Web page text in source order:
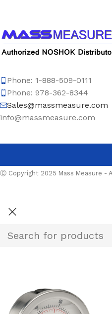
Phone: 1-888-509-0111
Phone: 978-362-8344
Sales@massmeasure.com
info@massmeasure.com
Ⓒ Copyright 2025 Mass Measure -